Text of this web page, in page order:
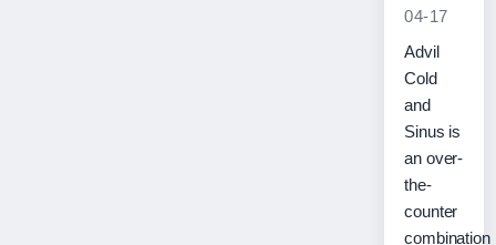
04-17
Advil
Cold
and
Sinus is
an over-
the-
counter
combination